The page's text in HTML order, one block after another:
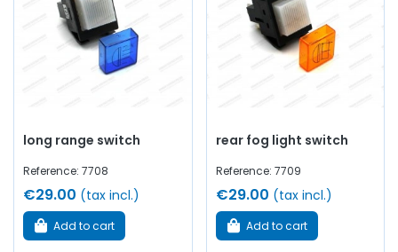
long range switch
Reference: 7708
€29.00 (tax incl.)
Add to cart
rear fog light switch
Reference: 7709
€29.00 (tax incl.)
Add to cart